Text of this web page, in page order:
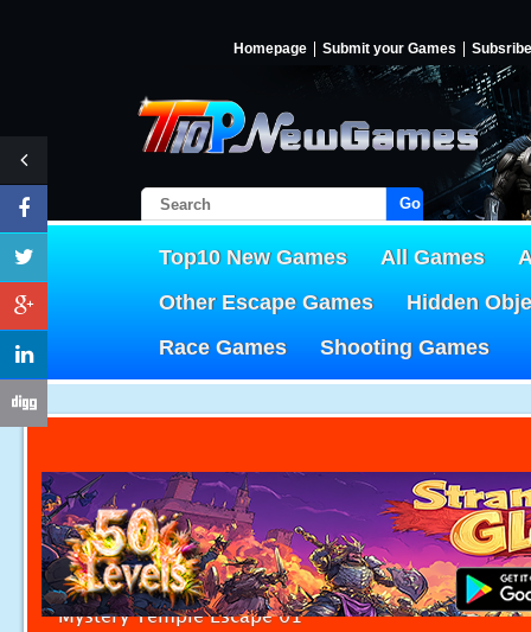
Homepage Submit your Games Subsribe
Go!
Top10 New Games All Games
Other Escape Games
Hidden
Race Games
Shooting Games
Mystery Temple Escape 01